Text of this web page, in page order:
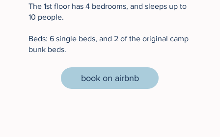
The 1st floor has 4 bedrooms, and sleeps up to
10 people.
Beds: 6 single beds, and 2 of the original camp
bunk beds.
book on airbnb